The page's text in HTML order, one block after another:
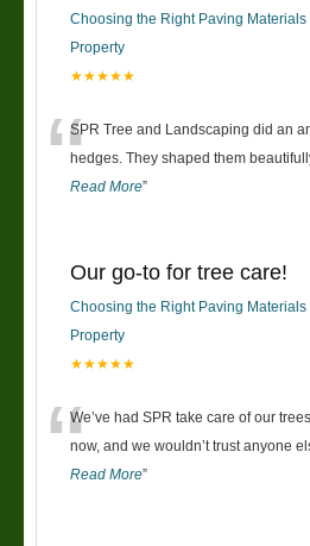
Choosing the Right Paving Materials
Property
★★★★★
“SPR Tree and Landscaping did an
hedges. They shaped them
Read More”
Our go-to for tree care!
Choosing the Right Paving Materials
Property
★★★★★
“We’ve had SPR take care of our
now, and we wouldn’t trust anyone
Read More”